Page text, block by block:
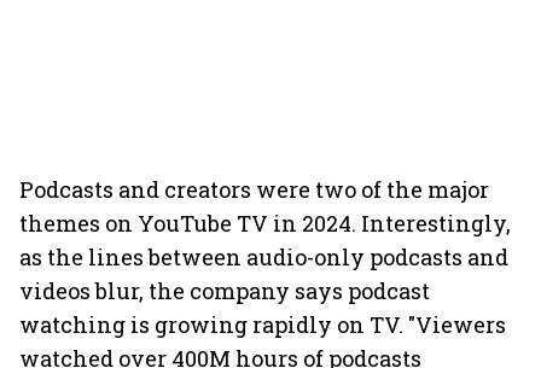
Podcasts and creators were two of the major
themes on YouTube TV in 2024. Interestingly,
as the lines between audio-only podcasts and
videos blur, the company says podcast
watching is growing rapidly on TV. "Viewers
watched over 400M hours of podcasts